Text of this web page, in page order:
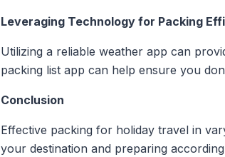
Leveraging Technology for Packing
Utilizing a reliable weather app can
packing list app can help ensure you
Conclusion
Effective packing for holiday travel in
your destination and preparing